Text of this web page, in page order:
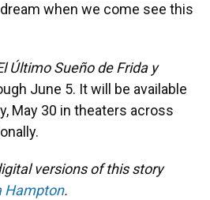
when we come see this
Último Sueño de Frida y
June 5. It will be available
May 30 in theaters across
versions of this story
Hampton.